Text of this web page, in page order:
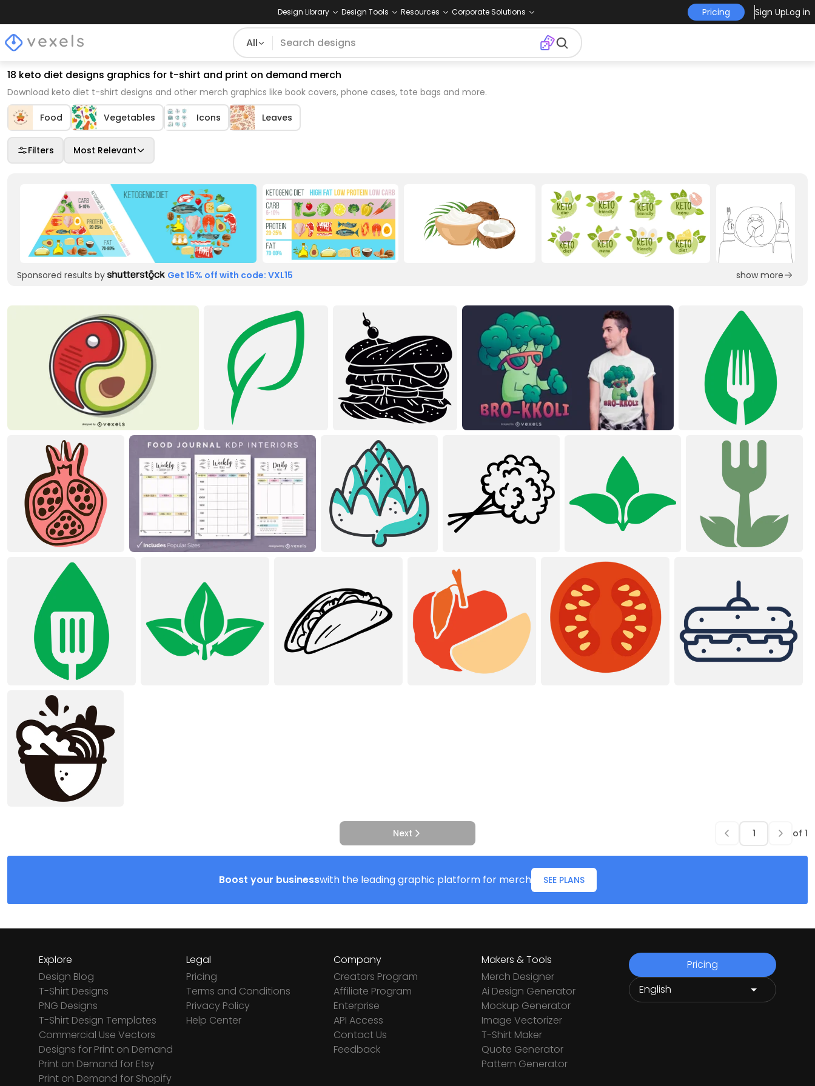
Design Library Design Tools Resources Corporate Solutions Pricing Sign UpLog in
All
18 keto diet designs graphics for t-shirt and print on demand merch
Download keto diet t-shirt designs and other merch graphics like book covers, phone cases, tote bags and more.
Food Vegetables Icons Leaves
Filters Most Relevant
Sponsored results by Get 15% off with code: VXL15 show more
Next of 1
Boost your businesswith the leading graphic platform for merch SEE PLANS
Explore
Design Blog
T-Shirt Designs
PNG Designs
T-Shirt Design Templates
Commercial Use Vectors
Designs for Print on Demand
Print on Demand for Etsy
Print on Demand for Shopify
Legal
Pricing
Terms and Conditions
Privacy Policy
Help Center
Company
Creators Program
Affiliate Program
Enterprise
API Access
Contact Us
Feedback
Makers & Tools
Merch Designer
Ai Design Generator
Mockup Generator
Image Vectorizer
T-Shirt Maker
Quote Generator
Pattern Generator
Pricing